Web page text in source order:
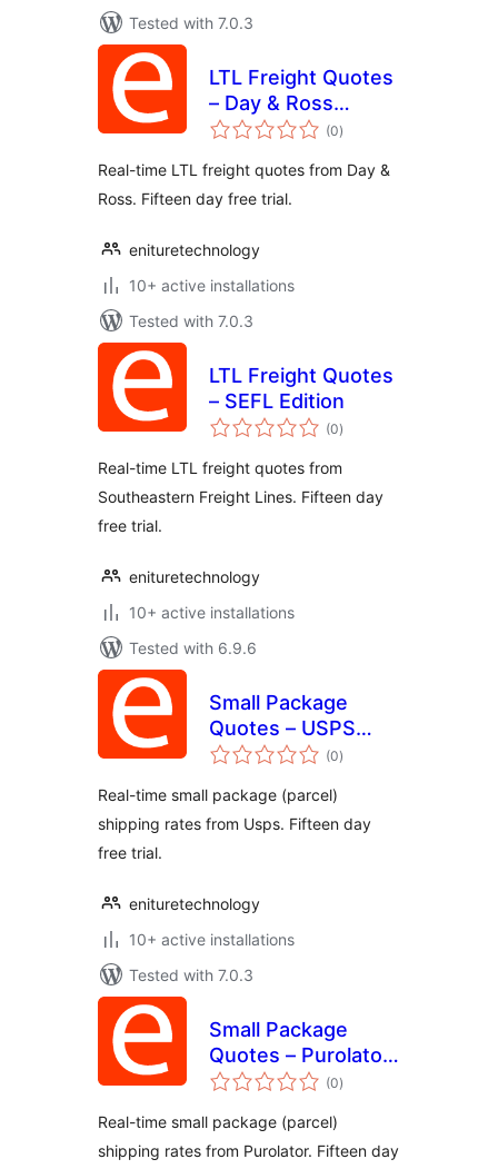
Tested with 7.0.3
LTL Freight Quotes
– Day & Ross
Edition
(0total
ratings
)
Real-time LTL freight quotes from Day &
Ross. Fifteen day free trial.
enituretechnology
10+ active installations
Tested with 7.0.3
LTL Freight Quotes
– SEFL Edition
(0total
ratings
)
Real-time LTL freight quotes from
Southeastern Freight Lines. Fifteen day
free trial.
enituretechnology
10+ active installations
Tested with 6.9.6
Small Package
Quotes – USPS
Edition
(0total
ratings
)
Real-time small package (parcel)
shipping rates from Usps. Fifteen day
free trial.
enituretechnology
10+ active installations
Tested with 7.0.3
Small Package
Quotes – Purolator
Edition
(0total
ratings
)
Real-time small package (parcel)
shipping rates from Purolator. Fifteen day